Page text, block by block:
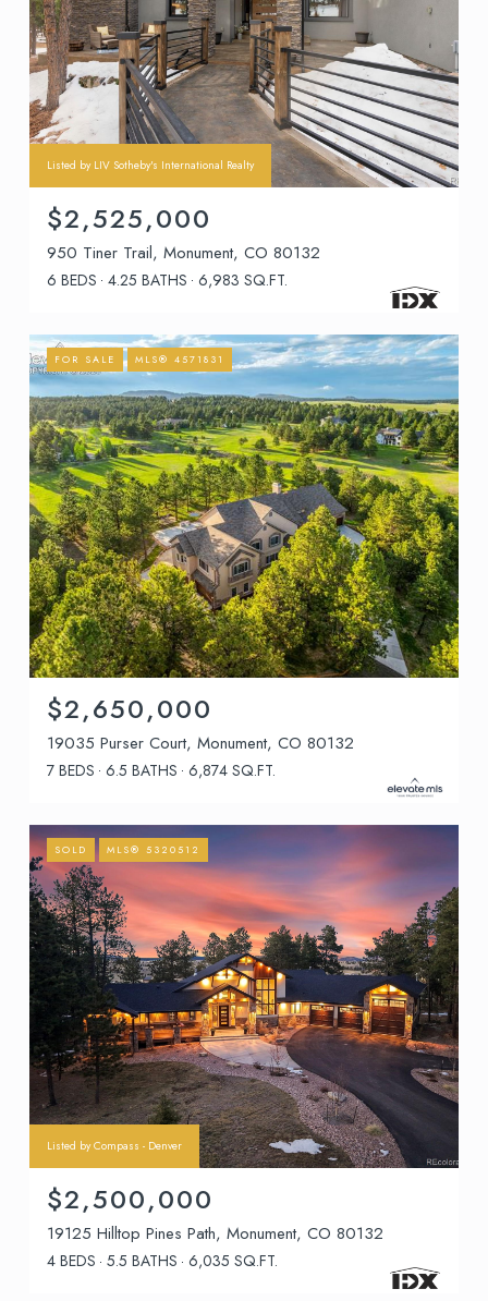
Listed by LIV Sotheby's International Realty
$2,525,000
950 Tiner Trail, Monument, CO 80132
6 BEDS 4.25 BATHS 6,983 SQ.FT.
FOR SALE MLS® 4571831
$2,650,000
19035 Purser Court, Monument, CO 80132
7 BEDS 6.5 BATHS 6,874 SQ.FT.
SOLD MLS® 5320512
Listed by Compass - Denver
$2,500,000
19125 Hilltop Pines Path, Monument, CO 80132
4 BEDS 5.5 BATHS 6,035 SQ.FT.